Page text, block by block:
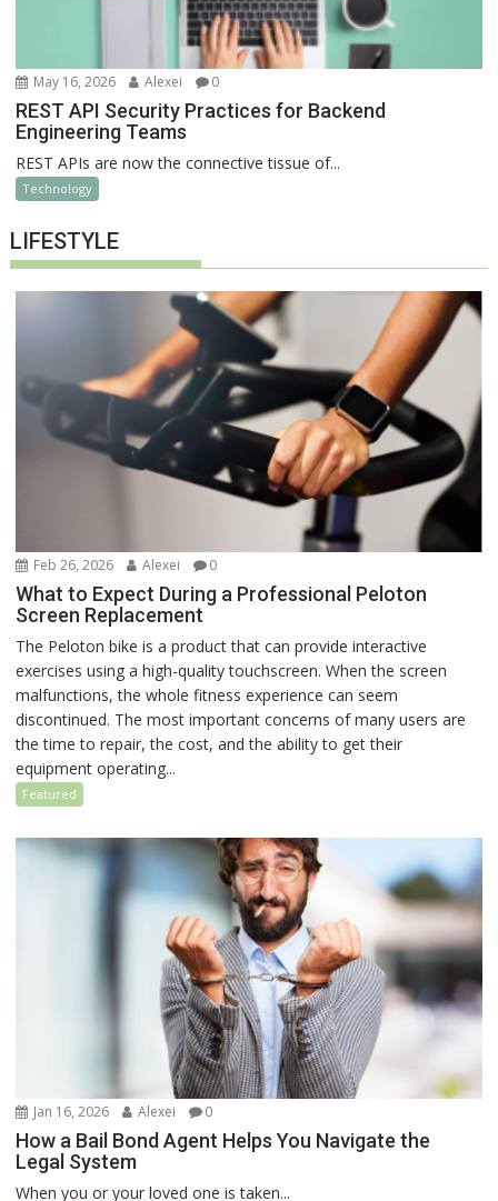
May 16, 2026 Alexei 0
REST API Security Practices for Backend
Engineering Teams
REST APIs are now the connective tissue of...
Technology
LIFESTYLE
Feb 26, 2026 Alexei 0
What to Expect During a Professional Peloton
Screen Replacement
The Peloton bike is a product that can provide interactive
exercises using a high-quality touchscreen. When the screen
malfunctions, the whole fitness experience can seem
discontinued. The most important concerns of many users are
the time to repair, the cost, and the ability to get their
equipment operating...
Featured
Jan 16, 2026 Alexei 0
How a Bail Bond Agent Helps You Navigate the
Legal System
When you or your loved one is taken...